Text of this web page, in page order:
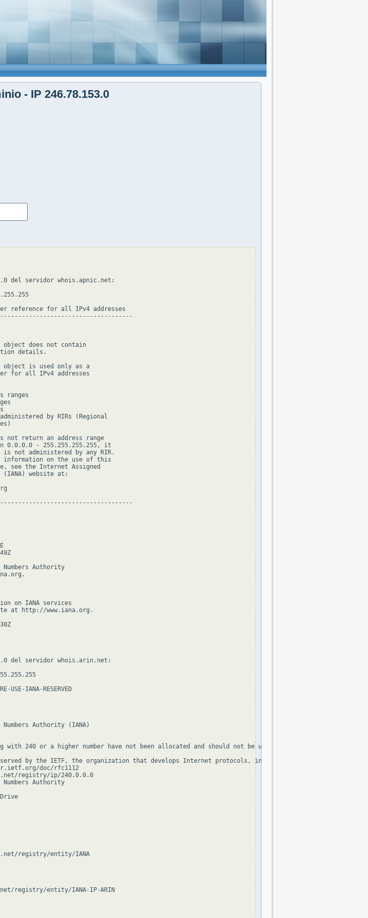
- IP 246.78.153.0
del servidor whois.apnic.net:
reference for all IPv4 addresses
does not contain
details.
is used only as a
for all IPv4 addresses
ranges
by RIRs (Regional
return an address range
0.0.0.0 - 255.255.255.255, it
not administered by any RIR.
on the use of this
see the Internet Assigned
website at:
Authority
on IANA services
at http://www.iana.org.
del servidor whois.arin.net:
IANA-RESERVED
Authority (IANA)
with 240 or a higher number have not been allocated and should not be used, apart from
by the IETF, the organization that develops Internet protocols, in the Standard document and in
doc/rfc1112
registry/ip/240.0.0.0
Authority
registry/entity/IANA
registry/entity/IANA-IP-ARIN